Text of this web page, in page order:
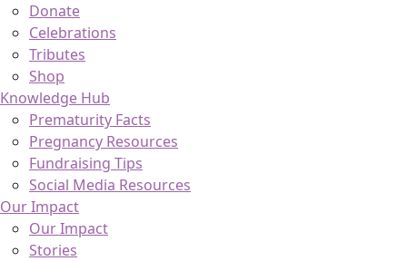
Donate
Celebrations
Tributes
Shop
Knowledge Hub
Prematurity Facts
Pregnancy Resources
Fundraising Tips
Social Media Resources
Our Impact
Our Impact
Stories